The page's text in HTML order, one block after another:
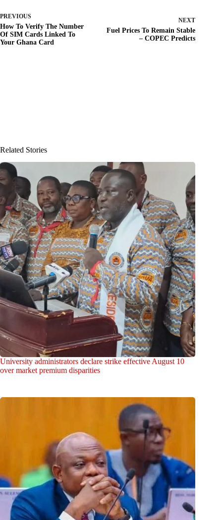
PREVIOUS
How To Verify The Number
Of SIM Cards Linked To
Your Ghana Card
NEXT
Fuel Prices To Remain Stable
– COPEC Predicts
Related Stories
University administrators declare strike effective August 10
over market premium disparities